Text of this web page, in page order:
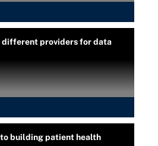
different providers for data
to building patient health